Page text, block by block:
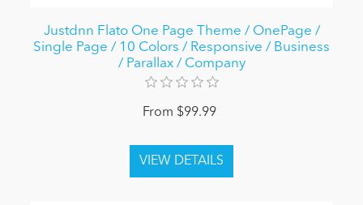
Justdnn Flato One Page Theme / OnePage /
Single Page / 10 Colors / Responsive / Business
/ Parallax / Company
From $99.99